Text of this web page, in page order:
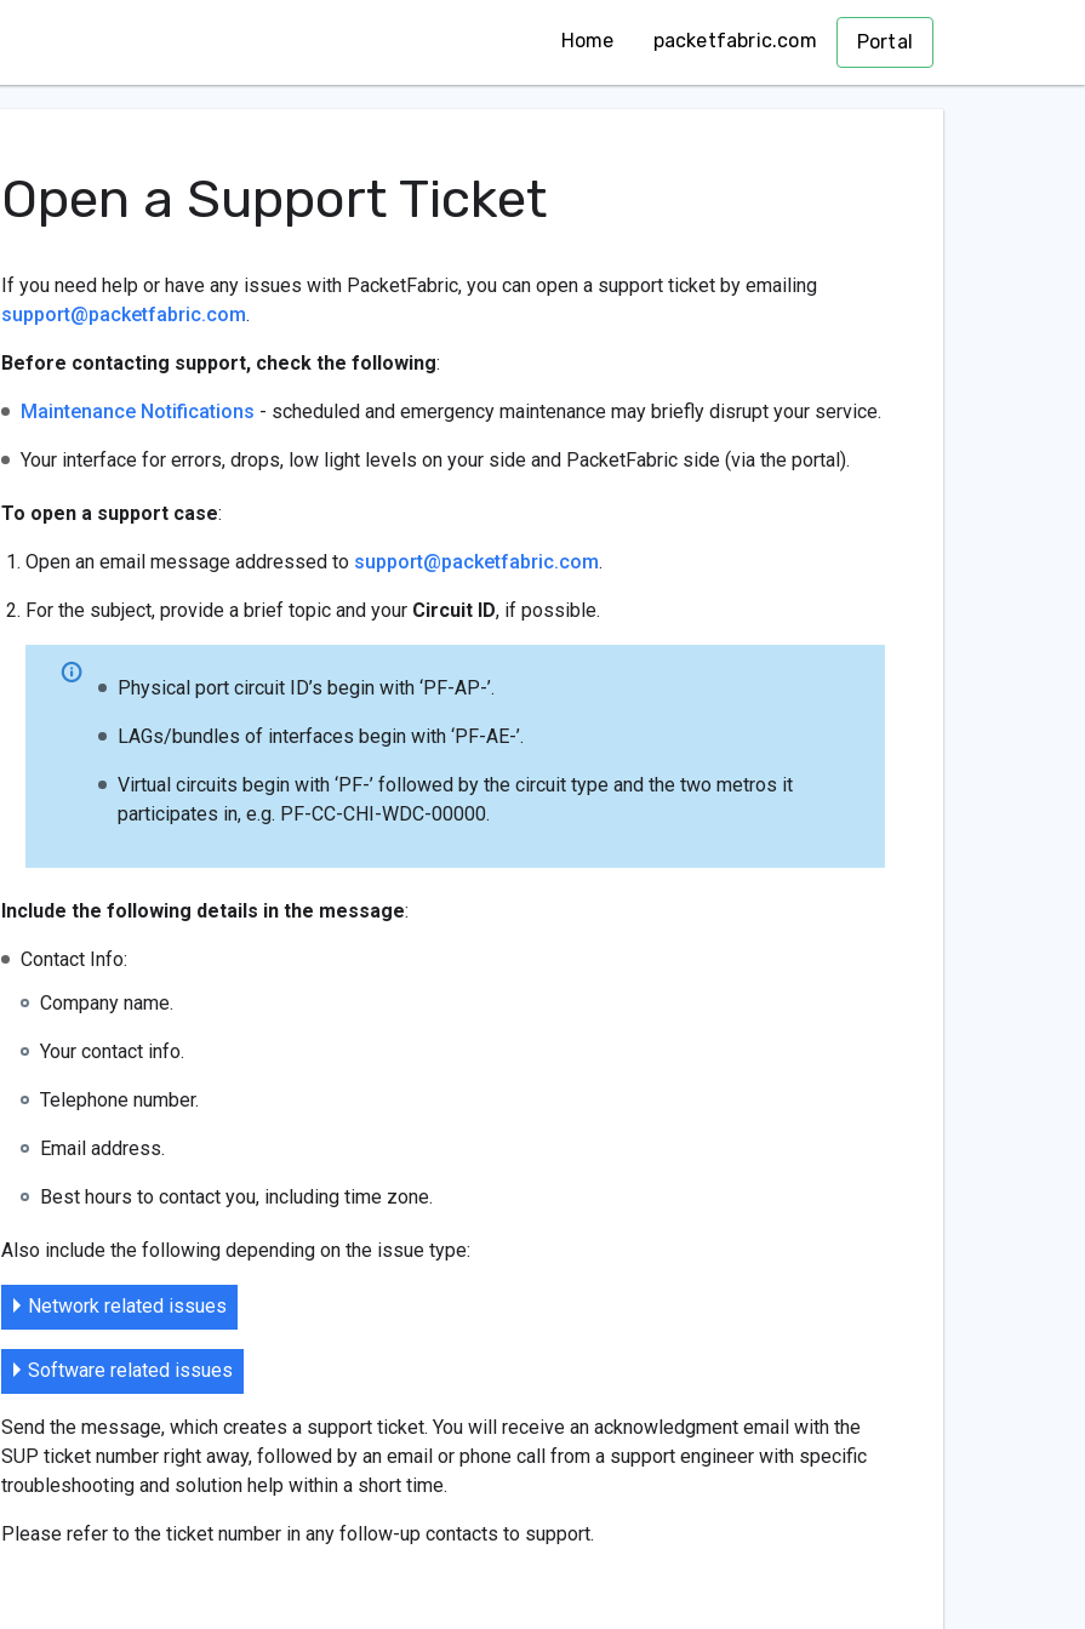
Home packetfabric.com Portal
Open a Support Ticket
If you need help or have any issues with PacketFabric, you can open a support ticket by emailing
support@packetfabric.com.
Before contacting support, check the following:
Maintenance Notifications - scheduled and emergency maintenance may briefly disrupt your service.
Your interface for errors, drops, low light levels on your side and PacketFabric side (via the portal).
To open a support case:
Open an email message addressed to support@packetfabric.com.
For the subject, provide a brief topic and your Circuit ID, if possible.
Physical port circuit ID’s begin with ‘PF-AP-’.
LAGs/bundles of interfaces begin with ‘PF-AE-’.
Virtual circuits begin with ‘PF-’ followed by the circuit type and the two metros it
participates in, e.g. PF-CC-CHI-WDC-00000.
Include the following details in the message:
Contact Info:
Company name.
Your contact info.
Telephone number.
Email address.
Best hours to contact you, including time zone.
Also include the following depending on the issue type:
Network related issues
Software related issues
Send the message, which creates a support ticket. You will receive an acknowledgment email with the
SUP ticket number right away, followed by an email or phone call from a support engineer with specific
troubleshooting and solution help within a short time.
Please refer to the ticket number in any follow-up contacts to support.